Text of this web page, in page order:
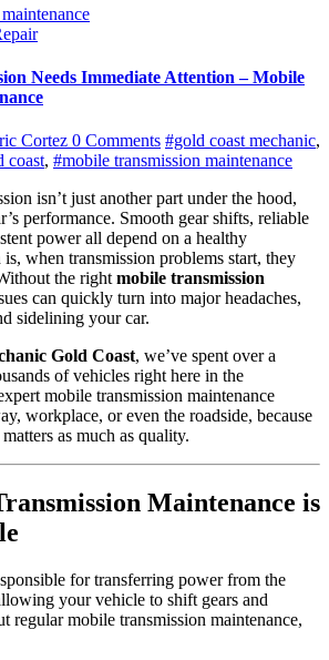
Needs Immediate Attention – Mobile
Cortez 0 Comments #gold coast mechanic,
coast, #mobile transmission maintenance
isn’t just another part under the hood,
performance. Smooth gear shifts, reliable
power all depend on a healthy
when transmission problems start, they
the rightmobile transmission
can quickly turn into major headaches,
sidelining your car.
Gold Coast, we’ve spent over a
of vehicles right here in the
mobile transmission maintenance
workplace, or even the roadside, because
as much as quality.
Maintenance is
for transferring power from the
your vehicle to shift gears and
regular mobile transmission maintenance,